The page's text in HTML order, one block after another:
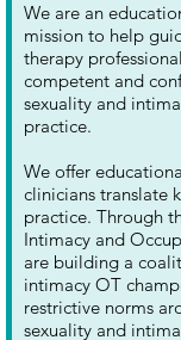
We are an
mission to help
therapy
competent and
sexuality and
practice.
We offer
clinicians translate
practice. Through
Intimacy and
are building a
intimacy OT
restrictive norms
sexuality and